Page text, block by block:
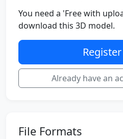
You need a 'Free with
download this 3D model.
Already have an
File Formats